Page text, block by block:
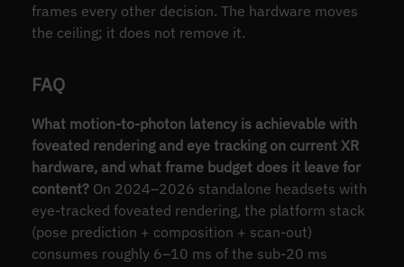
frames every other decision. The hardware moves
the ceiling; it does not remove it.
FAQ
What motion-to-photon latency is achievable with
foveated rendering and eye tracking on current XR
hardware, and what frame budget does it leave for
content?On 2024–2026 standalone headsets with
eye-tracked foveated rendering, the platform stack
(pose prediction + composition + scan-out)
consumes roughly 6–10 ms of the sub-20 ms